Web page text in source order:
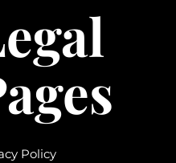
Policy